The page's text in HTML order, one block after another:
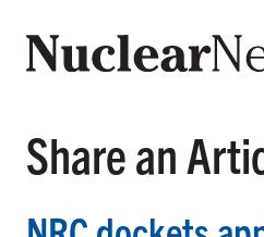
Share an